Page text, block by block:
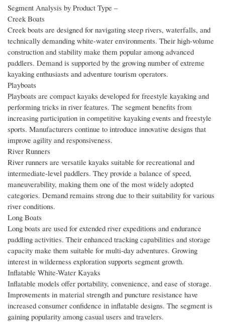
Segment Analysis by Product Type –
Creek Boats
Creek boats are designed for navigating steep rivers, waterfalls, and
technically demanding white-water environments. Their high-volume
construction and stability make them popular among advanced
paddlers. Demand is supported by the growing number of extreme
kayaking enthusiasts and adventure tourism operators.
Playboats
Playboats are compact kayaks developed for freestyle kayaking and
performing tricks in river features. The segment benefits from
increasing participation in competitive kayaking events and freestyle
sports. Manufacturers continue to introduce innovative designs that
improve agility and responsiveness.
River Runners
River runners are versatile kayaks suitable for recreational and
intermediate-level paddlers. They provide a balance of speed,
maneuverability, making them one of the most widely adopted
categories. Demand remains strong due to their suitability for various
river conditions.
Long Boats
Long boats are used for extended river expeditions and endurance
paddling activities. Their enhanced tracking capabilities and storage
capacity make them suitable for multi-day adventures. Growing
interest in wilderness exploration supports segment growth.
Inflatable White-Water Kayaks
Inflatable models offer portability, convenience, and ease of storage.
Improvements in material strength and puncture resistance have
increased consumer confidence in inflatable designs. The segment is
gaining popularity among casual users and travelers.